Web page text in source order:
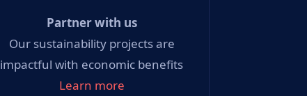
Partner with us
Our sustainability projects are
impactful with economic benefits
Learn more